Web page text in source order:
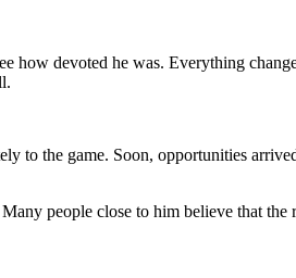
how devoted he was. Everything
to the game. Soon, opportunities
people close to him believe that the